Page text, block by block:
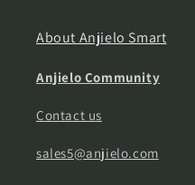
About Anjielo Smart
Anjielo Community
Contact us
sales5@anjielo.com